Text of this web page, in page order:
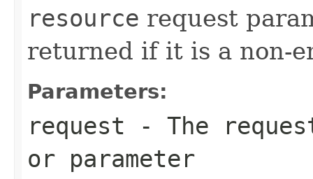
resource request
returned if it is a non-
Parameters:
request - The
or parameter